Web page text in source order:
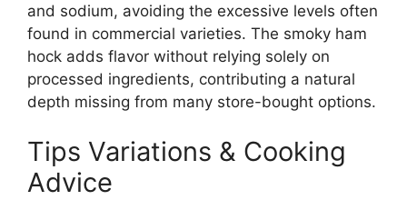
and sodium, avoiding the excessive levels often
found in commercial varieties. The smoky ham
hock adds flavor without relying solely on
processed ingredients, contributing a natural
depth missing from many store-bought options.
Tips Variations & Cooking
Advice